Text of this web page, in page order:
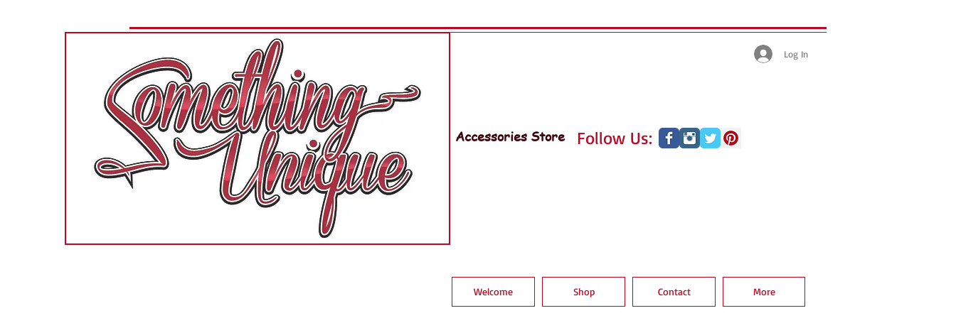
Accessories Store Follow Us:
Log In
Welcome Shop Contact More